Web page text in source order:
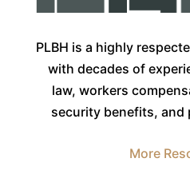
PLBH is a highly
with decades of
law, workers
security benefits, and
More